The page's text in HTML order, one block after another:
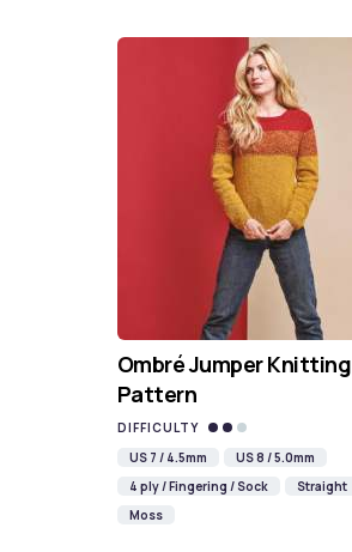
Ombré Jumper Knitting
Pattern
DIFFICULTY
US 7 / 4.5mm
US 8 / 5.0mm
4 ply / Fingering / Sock
Straight
Moss